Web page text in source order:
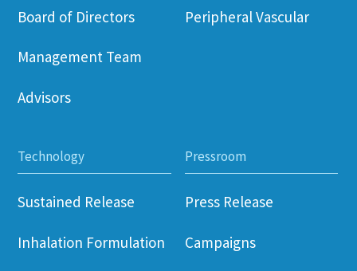
Board of Directors
Management Team
Advisors
Peripheral Vascular
Technology
Sustained Release
Inhalation Formulation
Pressroom
Press Release
Campaigns